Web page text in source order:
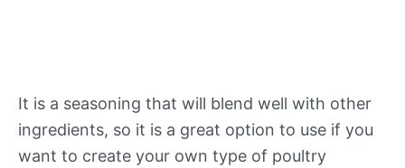
It is a seasoning that will blend well with other
ingredients, so it is a great option to use if you
want to create your own type of poultry